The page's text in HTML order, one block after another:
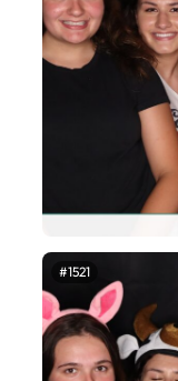
#1521